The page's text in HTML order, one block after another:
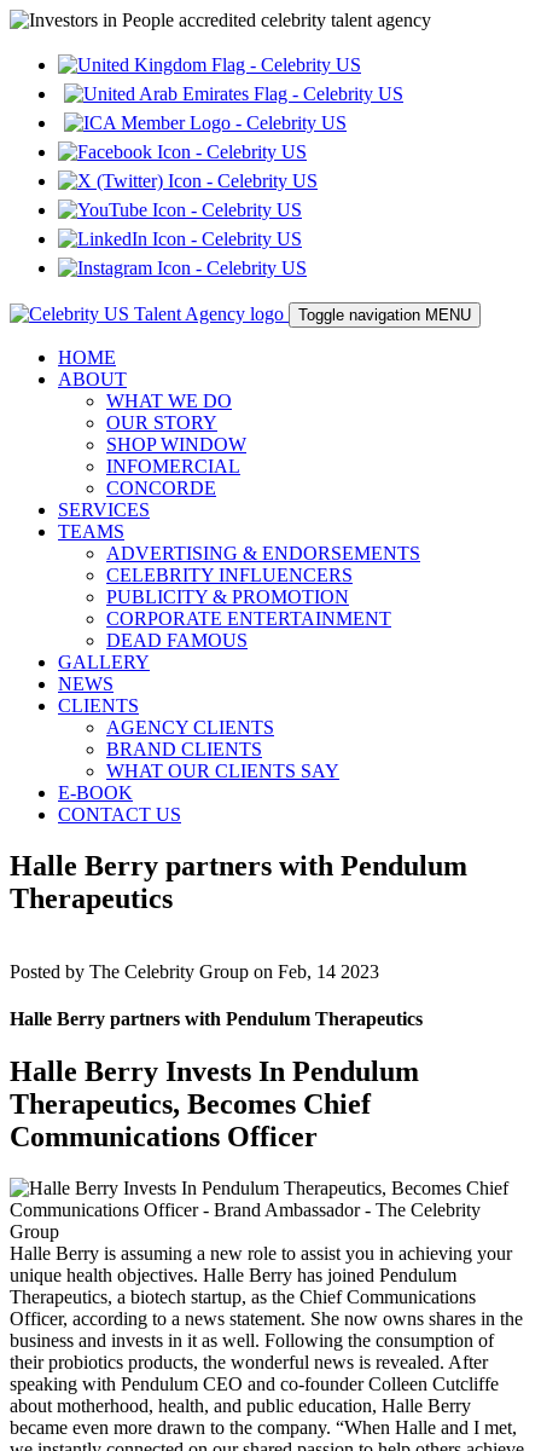
Toggle navigation MENU
HOME
ABOUT
WHAT WE DO
OUR STORY
SHOP WINDOW
INFOMERCIAL
CONCORDE
SERVICES
TEAMS
ADVERTISING & ENDORSEMENTS
CELEBRITY INFLUENCERS
PUBLICITY & PROMOTION
CORPORATE ENTERTAINMENT
DEAD FAMOUS
GALLERY
NEWS
CLIENTS
AGENCY CLIENTS
BRAND CLIENTS
WHAT OUR CLIENTS SAY
E-BOOK
CONTACT US
Halle Berry partners with Pendulum
Therapeutics
Posted by The Celebrity Group on Feb, 14 2023
Halle Berry partners with Pendulum Therapeutics
Halle Berry Invests In Pendulum
Therapeutics, Becomes Chief
Communications Officer
Halle Berry is assuming a new role to assist you in achieving your
unique health objectives. Halle Berry has joined Pendulum
Therapeutics, a biotech startup, as the Chief Communications
Officer, according to a news statement. She now owns shares in the
business and invests in it as well. Following the consumption of
their probiotics products, the wonderful news is revealed. After
speaking with Pendulum CEO and co-founder Colleen Cutcliffe
about motherhood, health, and public education, Halle Berry
became even more drawn to the company. “When Halle and I met,